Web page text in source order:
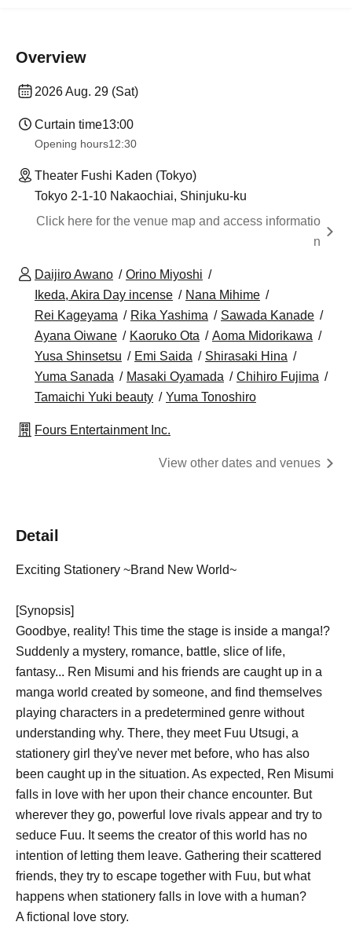
Overview
2026 Aug. 29 (Sat)
Curtain time13:00
Opening hours12:30
Theater Fushi Kaden (Tokyo)
Tokyo 2-1-10 Nakaochiai, Shinjuku-ku
Click here for the venue map and access informatio
n
Daijiro Awano
Orino Miyoshi
Ikeda, Akira Day incense
Nana Mihime
Rei Kageyama
Rika Yashima
Sawada Kanade
Ayana Oiwane
Kaoruko Ota
Aoma Midorikawa
Yusa Shinsetsu
Emi Saida
Shirasaki Hina
Yuma Sanada
Masaki Oyamada
Chihiro Fujima
Tamaichi Yuki beauty
Yuma Tonoshiro
Fours Entertainment Inc.
View other dates and venues
Detail
Exciting Stationery ~Brand New World~
[Synopsis]
Goodbye, reality! This time the stage is inside a manga!?
Suddenly a mystery, romance, battle, slice of life,
fantasy... Ren Misumi and his friends are caught up in a
manga world created by someone, and find themselves
playing characters in a predetermined genre without
understanding why. There, they meet Fuu Utsugi, a
stationery girl they've never met before, who has also
been caught up in the situation. As expected, Ren Misumi
falls in love with her upon their chance encounter. But
wherever they go, powerful love rivals appear and try to
seduce Fuu. It seems the creator of this world has no
intention of letting them leave. Gathering their scattered
friends, they try to escape together with Fuu, but what
happens when stationery falls in love with a human?
A fictional love story.